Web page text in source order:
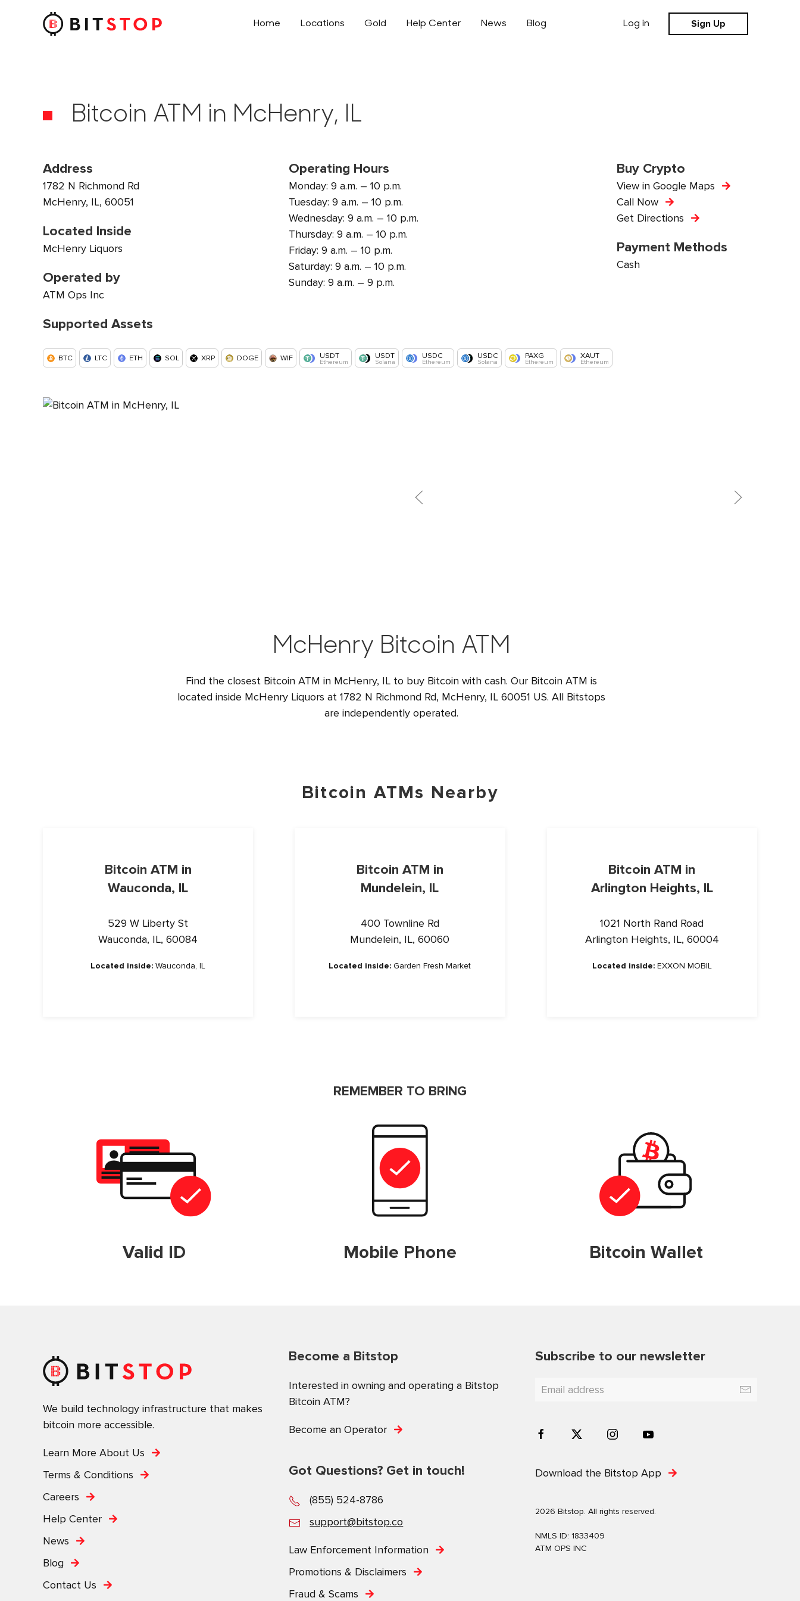
Skip to main content
Home Locations Gold Help Center News Blog Log in Sign Up
Bitcoin ATM in McHenry, IL
Address
1782 N Richmond Rd
McHenry, IL, 60051
Located Inside
McHenry Liquors
Operated by
ATM Ops Inc
Operating Hours
Monday: 9 a.m. – 10 p.m.
Tuesday: 9 a.m. – 10 p.m.
Wednesday: 9 a.m. – 10 p.m.
Thursday: 9 a.m. – 10 p.m.
Friday: 9 a.m. – 10 p.m.
Saturday: 9 a.m. – 10 p.m.
Sunday: 9 a.m. – 9 p.m.
Buy Crypto
View in Google Maps
Call Now
Get Directions
Payment Methods
Cash
Supported Assets
BTC LTC ETH SOL XRP DOGE WIF USDT
Ethereum
USDT
Solana
USDC
Ethereum
USDC
Solana
PAXG
Ethereum
XAUT
Ethereum
McHenry Bitcoin ATM
Find the closest Bitcoin ATM in McHenry, IL to buy Bitcoin with cash. Our Bitcoin ATM is
located inside McHenry Liquors at 1782 N Richmond Rd, McHenry, IL 60051 US. All Bitstops
are independently operated.
Bitcoin ATMs Nearby
Bitcoin ATM in
Wauconda, IL
529 W Liberty St
Wauconda, IL, 60084
Located inside: Wauconda, IL
Bitcoin ATM in
Mundelein, IL
400 Townline Rd
Mundelein, IL, 60060
Located inside: Garden Fresh Market
Bitcoin ATM in
Arlington Heights, IL
1021 North Rand Road
Arlington Heights, IL, 60004
Located inside:EXXON MOBIL
REMEMBER TO BRING
Valid ID Mobile Phone Bitcoin Wallet
We build technology infrastructure that makes
bitcoin more accessible.
Learn More About Us
Terms & Conditions
Careers
Help Center
News
Blog
Contact Us
Become a Bitstop
Interested in owning and operating a Bitstop
Bitcoin ATM?
Become an Operator
Got Questions? Get in touch!
(855) 524-8786
support@bitstop.co
Law Enforcement Information
Promotions & Disclaimers
Fraud & Scams
Subscribe to our newsletter
Download the Bitstop App
2026 Bitstop. All rights reserved.
NMLS ID: 1833409
ATM OPS INC